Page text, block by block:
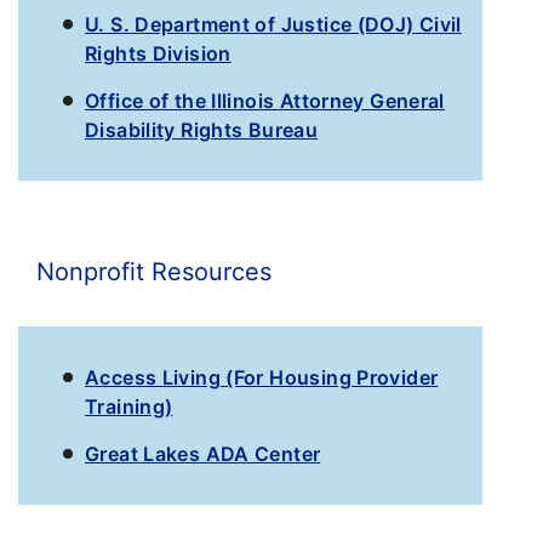
U. S. Department of Justice (DOJ) Civil
Rights Division
Office of the Illinois Attorney General
Disability Rights Bureau
Nonprofit Resources
Access Living (For Housing Provider
Training)
Great Lakes ADA Center